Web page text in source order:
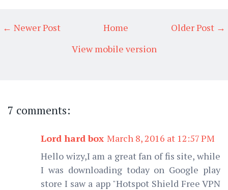
← Newer Post Older Post →
Home
View mobile version
7 comments:
Lord hard box March 8, 2016 at 12:57 PM
Hello wizy,I am a great fan of fis site, while
I was downloading today on Google play
store I saw a app "Hotspot Shield Free VPN